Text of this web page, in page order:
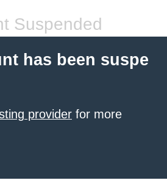
Suspended
has been suspe
provider for more